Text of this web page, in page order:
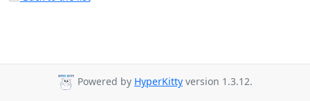
Powered by HyperKitty version 1.3.12.